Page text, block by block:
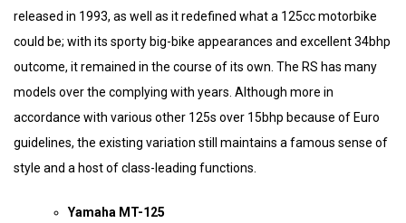
released in 1993, as well as it redefined what a 125cc motorbike
could be; with its sporty big-bike appearances and excellent 34bhp
outcome, it remained in the course of its own. The RS has many
models over the complying with years. Although more in
accordance with various other 125s over 15bhp because of Euro
guidelines, the existing variation still maintains a famous sense of
style and a host of class-leading functions.
Yamaha MT-125